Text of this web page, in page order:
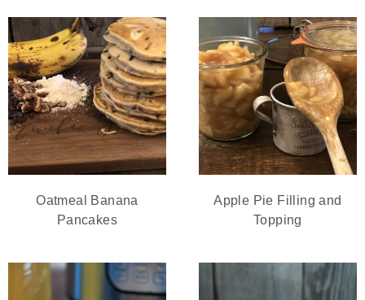
Oatmeal Banana
Pancakes
Apple Pie Filling and
Topping